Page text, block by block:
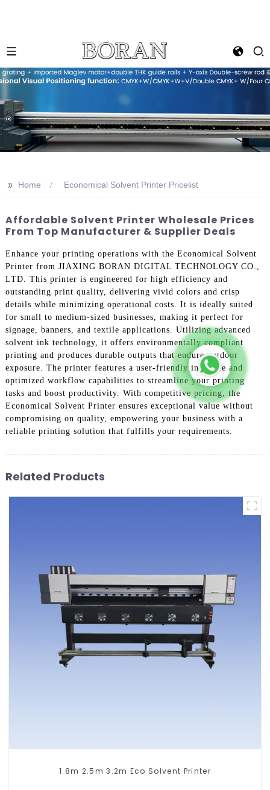
>> Home Economical Solvent Printer Pricelist
Affordable Solvent Printer Wholesale Prices
From Top Manufacturer & Supplier Deals
Enhance your printing operations with the Economical Solvent
Printer from JIAXING BORAN DIGITAL TECHNOLOGY CO.,
LTD. This printer is engineered for high efficiency and
outstanding print quality, delivering vivid colors and crisp
details while minimizing operational costs. It is ideally suited
for small to medium-sized businesses, making it perfect for
signage, banners, and textile applications. Utilizing advanced
solvent ink technology, it offers environmentally compliant
printing and produces durable outputs that endure outdoor
exposure. The printer features a user-friendly interface and
optimized workflow capabilities to streamline your printing
tasks and boost productivity. With competitive pricing, the
Economical Solvent Printer ensures exceptional value without
compromising on quality, empowering your business with a
reliable printing solution that fulfills your requirements.
Related Products
1.8m 2.5m 3.2m Eco Solvent Printer